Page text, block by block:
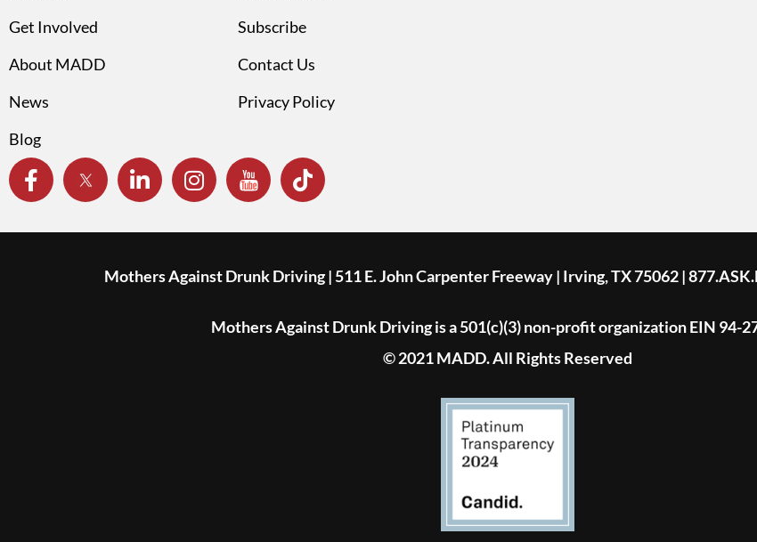
Get Involved
About MADD
News
Blog
Subscribe
Contact Us
Privacy Policy
Mothers Against Drunk Driving | 511 E. John Carpenter Freeway | Irving, TX 75062 |
Mothers Against Drunk Driving is a 501(c)(3) non-profit organization EIN 94-
© 2021 MADD. All Rights Reserved